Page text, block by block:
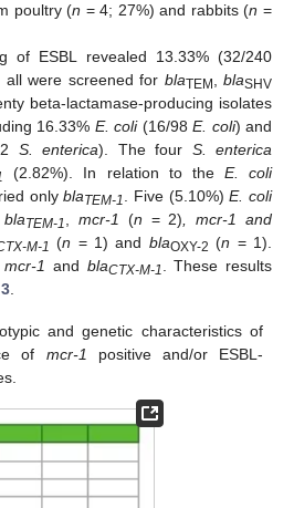
poultry (n = 4; 27%) and rabbits (n =
of ESBL revealed 13.33% (32/240
all were screened for blaTEM ,blaSHV
beta-lactamase-producing isolates
16.33% E. coli(16/98 E. coli) and
S. enterica). The four S. enterica
(2.82%). In relation to the E. coli
onlyblaTEM-1 . Five (5.10%)E. coli
blaTEM-1 ,mcr-1 (n = 2) , mcr-1 and
M-1 (n = 1) and blaOXY-2 (n = 1).
mcr-1 and blaCTX-M-1
. These results
and genetic characteristics of
of mcr-1 positive and/or ESBL-